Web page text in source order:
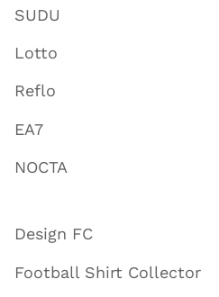
SUDU
Lotto
Reflo
EA7
NOCTA
Design FC
Football Shirt Collector